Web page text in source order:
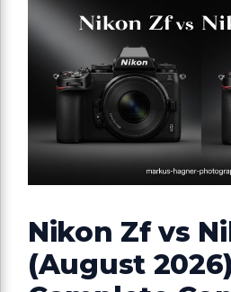
Nikon Zf vs
(August 2026)